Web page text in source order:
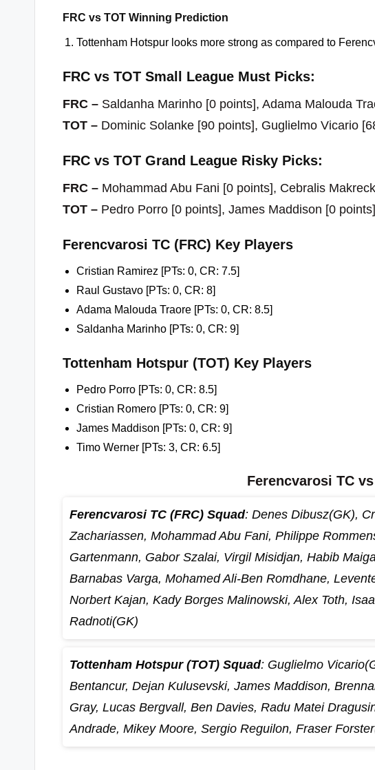
FRC vs TOT Winning Prediction
Tottenham Hotspur looks more strong as compared to
FRC vs TOT Small League Must Picks:
FRC – Saldanha Marinho [0 points], Adama Malouda
TOT – Dominic Solanke [90 points], Guglielmo Vicario
FRC vs TOT Grand League Risky Picks:
FRC – Mohammad Abu Fani [0 points], Cebralis
TOT – Pedro Porro [0 points], James Maddison [0 points]
Ferencvarosi TC (FRC) Key Players
Cristian Ramirez [PTs: 0, CR: 7.5]
Raul Gustavo [PTs: 0, CR: 8]
Adama Malouda Traore [PTs: 0, CR: 8.5]
Saldanha Marinho [PTs: 0, CR: 9]
Tottenham Hotspur (TOT) Key Players
Pedro Porro [PTs: 0, CR: 8.5]
Cristian Romero [PTs: 0, CR: 9]
James Maddison [PTs: 0, CR: 9]
Timo Werner [PTs: 3, CR: 6.5]
Ferencvarosi TC
Ferencvarosi TC (FRC) Squad: Denes Dibusz(GK),
Zachariassen, Mohammad Abu Fani, Philippe
Gartenmann, Gabor Szalai, Virgil Misidjan, Habib
Barnabas Varga, Mohamed Ali-Ben Romdhane,
Norbert Kajan, Kady Borges Malinowski, Alex Toth,
Radnoti(GK)
Tottenham Hotspur (TOT) Squad: Guglielmo
Bentancur, Dejan Kulusevski, James Maddison,
Gray, Lucas Bergvall, Ben Davies, Radu Matei
Andrade, Mikey Moore, Sergio Reguilon, Fraser